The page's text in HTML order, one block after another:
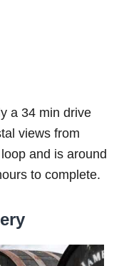
a 34 min drive
views from
and is around
to complete.